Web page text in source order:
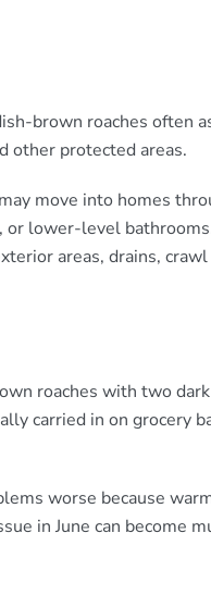
brown roaches often
other protected areas.
move into homes
or lower-level
areas, drains,
roaches with two
carried in on grocery
worse because
in June can become